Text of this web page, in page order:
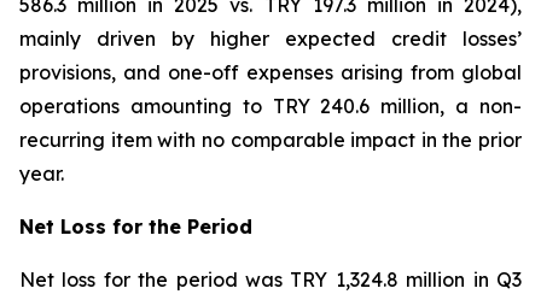
586.3 million in 2025 vs. TRY 197.3 million in 2024),
mainly driven by higher expected credit losses’
provisions, and one-off expenses arising from global
operations amounting to TRY 240.6 million, a non-
recurring item with no comparable impact in the prior
year.
Net Loss for the Period
Net loss for the period was TRY 1,324.8 million in Q3